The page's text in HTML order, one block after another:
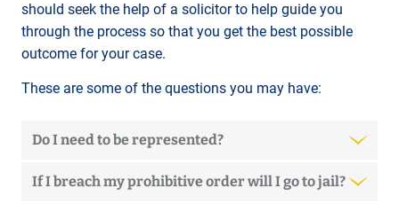
should seek the help of a solicitor to help guide you
through the process so that you get the best possible
outcome for your case.
These are some of the questions you may have:
Do I need to be represented?
If I breach my prohibitive order will I go to jail?